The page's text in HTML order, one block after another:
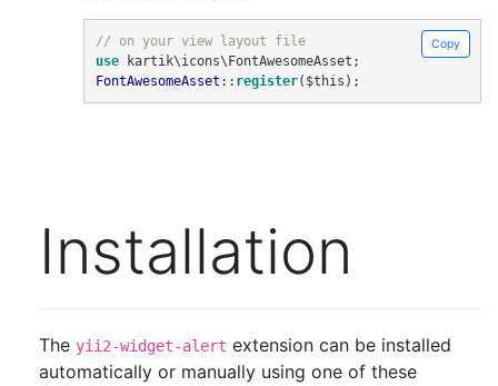
Copy
// on your view layout file
use kartik\icons\FontAwesomeAsset ;
FontAwesomeAsset :: register( $this );
Installation
The yii2-widget-alert extension can be installed
automatically or manually using one of these